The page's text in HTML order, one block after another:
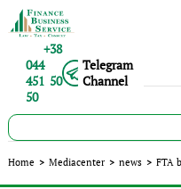
+38
044
451 50
50
Telegram
Channel
Home > Mediacenter > news > FTA
FTA between EU and
Published: Sergey Panov | 07.07.2016 |